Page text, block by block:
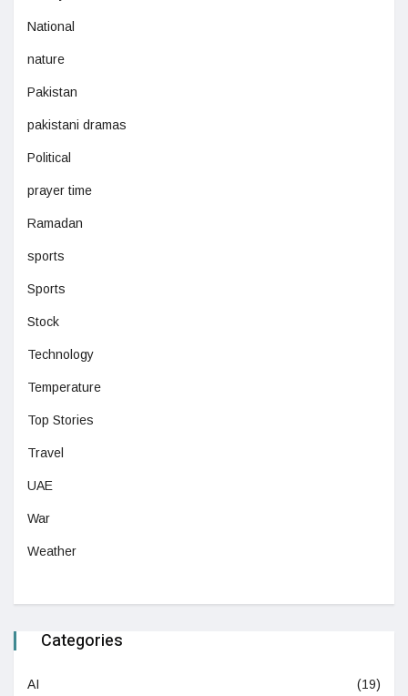
National
nature
Pakistan
pakistani dramas
Political
prayer time
Ramadan
sports
Sports
Stock
Technology
Temperature
Top Stories
Travel
UAE
War
Weather
Categories
AI (19)